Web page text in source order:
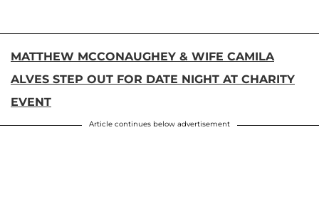
MATTHEW MCCONAUGHEY & WIFE CAMILA
ALVES STEP OUT FOR DATE NIGHT AT CHARITY
EVENT
Article continues below advertisement